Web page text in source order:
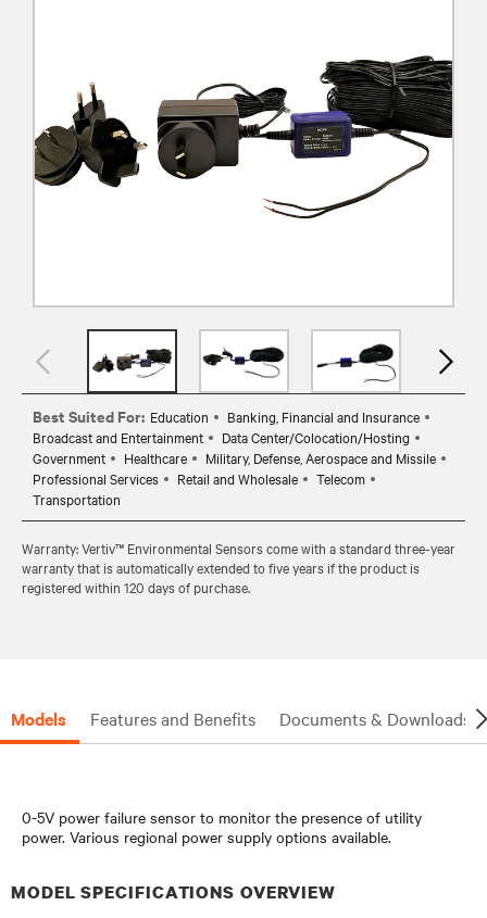
Best Suited For: Education
Banking, Financial and Insurance
Broadcast and Entertainment
Data Center/Colocation/Hosting
Government
Healthcare
Military, Defense, Aerospace and Missile
Professional Services
Retail and Wholesale
Telecom
Transportation
Warranty: Vertiv™ Environmental Sensors come with a standard three-year
warranty that is automatically extended to five years if the product is
registered within 120 days of purchase.
Models Features and Benefits Documents & Downloads
0-5V power failure sensor to monitor the presence of utility
power. Various regional power supply options available.
MODEL SPECIFICATIONS OVERVIEW